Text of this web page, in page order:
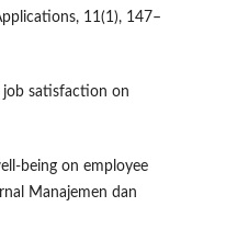
11(1), 147–
job satisfaction on
being on employee
Manajemen dan